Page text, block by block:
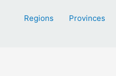
Regions Provinces